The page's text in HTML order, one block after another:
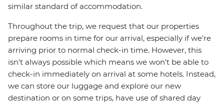
similar standard of accommodation.
Throughout the trip, we request that our properties
prepare rooms in time for our arrival, especially if we're
arriving prior to normal check-in time. However, this
isn't always possible which means we won't be able to
check-in immediately on arrival at some hotels. Instead,
we can store our luggage and explore our new
destination or on some trips, have use of shared day